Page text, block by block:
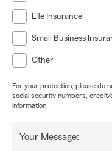
Life Insurance
Small Business
Other
For your protection, please do
social security numbers,
information.
Your Message: